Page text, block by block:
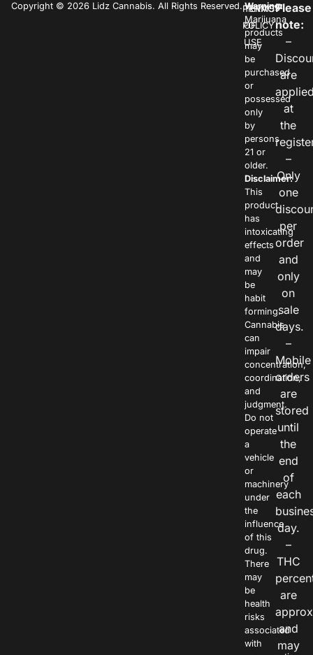
Copyright © 2026 Lidz Cannabis. All Rights Reserved.PRIVACY
POLICY
TERMS
OF
USE
Warning:
Marijuana
products
may
be
purchased
or
possessed
only
by
persons
21 or
older.
Disclaimer:
This
product
has
intoxicating
effects
and
may
be
habit
forming.
Cannabis
can
impair
concentration,
coordination,
and
judgment.
Do not
operate
a
vehicle
or
machinery
under
the
influence
of this
drug.
There
may
be
health
risks
associated
with
Please
note:
–
are
at
the
–
Only
one
per
order
and
only
on
sale
days.
–
Mobile
orders
are
stored
until
the
end
of
each
day.
–
THC
are
and
may